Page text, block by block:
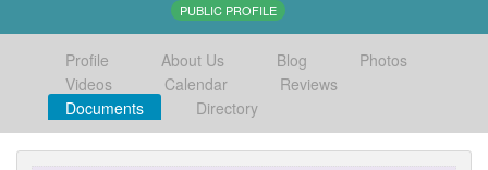
PUBLIC PROFILE
Profile About Us Blog
Photos
Videos
Calendar
Reviews
Documents
Directory